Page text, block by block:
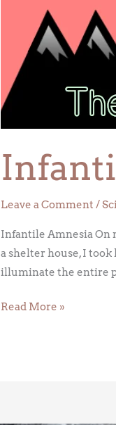
Leave a Comment /
Infantile Amnesia On
a shelter house, I
illuminate the entire
Amnesia
Read More »